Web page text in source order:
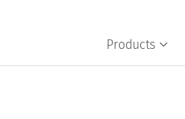
Products